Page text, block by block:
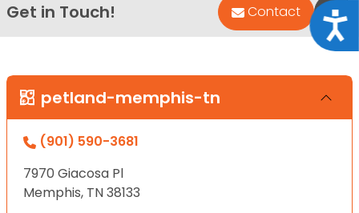
Get in Touch! Contact
petland-memphis-tn
(901) 590-3681
7970 Giacosa Pl
Memphis, TN 38133